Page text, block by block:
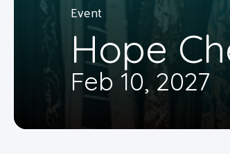
Event
Hope
Feb 10, 2027